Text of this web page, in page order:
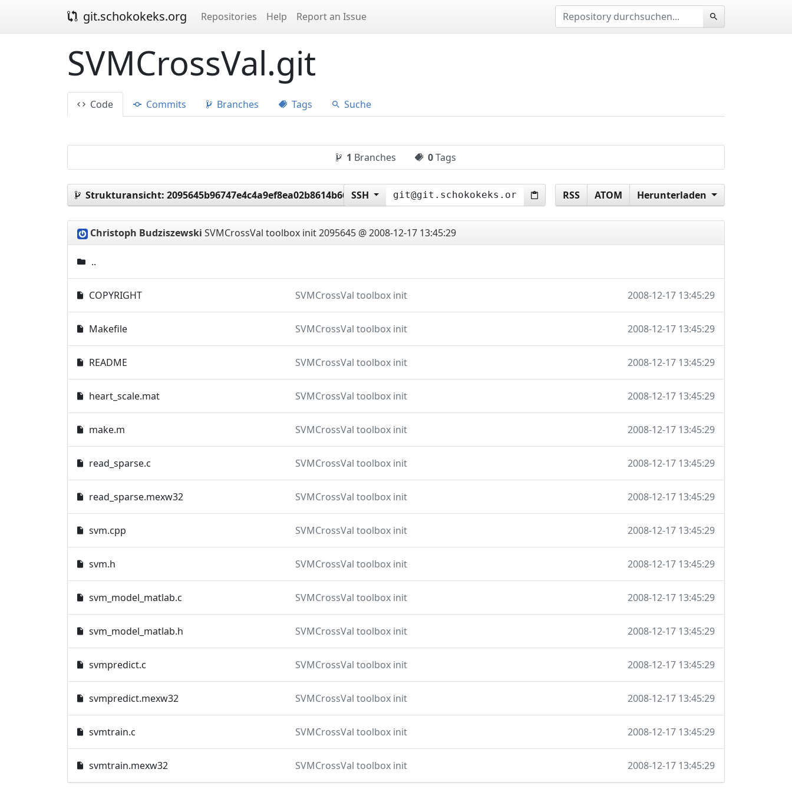
git.schokokeks.org Repositories Help Report an Issue
SVMCrossVal.git
Code Commits Branches Tags Suche
1 Branches 0Tags
Strukturansicht: 2095645b96747e4c4a9ef8ea02b8614b669c8ae6
SSH RSS ATOM Herunterladen
Christoph Budziszewski SVMCrossVal toolbox init2095645 @ 2008-12-17 13:45:29
..
COPYRIGHT SVMCrossVal toolbox init 2008-12-17 13:45:29
Makefile SVMCrossVal toolbox init 2008-12-17 13:45:29
README SVMCrossVal toolbox init 2008-12-17 13:45:29
heart_scale.mat SVMCrossVal toolbox init 2008-12-17 13:45:29
make.m SVMCrossVal toolbox init 2008-12-17 13:45:29
read_sparse.c SVMCrossVal toolbox init 2008-12-17 13:45:29
read_sparse.mexw32 SVMCrossVal toolbox init 2008-12-17 13:45:29
svm.cpp SVMCrossVal toolbox init 2008-12-17 13:45:29
svm.h SVMCrossVal toolbox init 2008-12-17 13:45:29
svm_model_matlab.c SVMCrossVal toolbox init 2008-12-17 13:45:29
svm_model_matlab.h SVMCrossVal toolbox init 2008-12-17 13:45:29
svmpredict.c SVMCrossVal toolbox init 2008-12-17 13:45:29
svmpredict.mexw32 SVMCrossVal toolbox init 2008-12-17 13:45:29
svmtrain.c SVMCrossVal toolbox init 2008-12-17 13:45:29
svmtrain.mexw32 SVMCrossVal toolbox init 2008-12-17 13:45:29